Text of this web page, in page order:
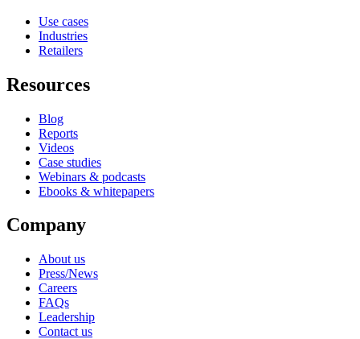
Use cases
Industries
Retailers
Resources
Blog
Reports
Videos
Case studies
Webinars & podcasts
Ebooks & whitepapers
Company
About us
Press/News
Careers
FAQs
Leadership
Contact us